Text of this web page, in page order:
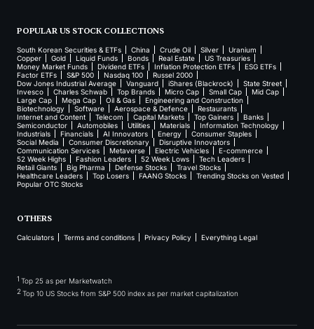
POPULAR US STOCK COLLECTIONS
South Korean Securities & ETFs China Crude Oil Silver
Uranium
Copper
Gold Liquid Funds Bonds Real Estate
US Treasuries
Money Market Funds
Dividend ETFs Inflation Protection ETFs
ESG ETFs
Factor ETFs
S&P 500 Nasdaq 100
Russel 2000
Dow Jones Industrial Average
Vanguard iShares (Blackrock)
State Street
Invesco
Charles Schwab Top Brands Micro Cap Small Cap
Mid Cap
Large Cap
Mega Cap Oil & Gas
Engineering and Construction
Biotechnology
Software Aerospace & Defence
Restaurants
Internet and Content
Telecom Capital Markets Top Gainers
Banks
Semiconductor
Automobiles Utilities Materials
Information Technology
Industrials
Financials AI Innovators Energy
Consumer Staples
Social Media
Consumer Discretionary
Disruptive Innovators
Communication Services
Metaverse Electric Vehicles
E-commerce
52 Week Highs
Fashion Leaders 52 Week Lows
Tech Leaders
Retail Giants
Big Pharma Defense Stocks
Travel Stocks
Healthcare Leaders
Top Losers FAANG Stocks
Trending Stocks on Vested
Popular OTC Stocks
OTHERS
Calculators Terms and conditions Privacy Policy Everything Legal
1 Top 25 as per Marketwatch
2Top 10 US Stocks from S&P 500 index as per market capitalization